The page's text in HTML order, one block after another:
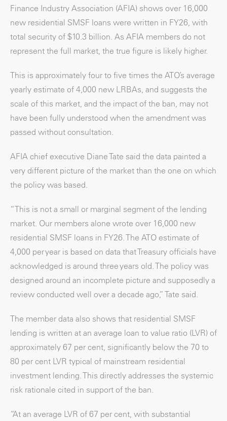
Finance Industry Association (AFIA) shows over 16,000
new residential SMSF loans were written in FY26, with
total security of $10.3 billion. As AFIA members do not
represent the full market, the true figure is likely higher.
This is approximately four to five times the ATO’s average
yearly estimate of 4,000 new LRBAs, and suggests the
scale of this market, and the impact of the ban, may not
have been fully understood when the amendment was
passed without consultation.
AFIA chief executive Diane Tate said the data painted a
very different picture of the market than the one on which
the policy was based.
“This is not a small or marginal segment of the lending
market. Our members alone wrote over 16,000 new
residential SMSF loans in FY26. The ATO estimate of
4,000 per year is based on data that Treasury officials have
acknowledged is around three years old. The policy was
designed around an incomplete picture and supposedly a
review conducted well over a decade ago,” Tate said.
The member data also shows that residential SMSF
lending is written at an average loan to value ratio (LVR) of
approximately 67 per cent, significantly below the 70 to
80 per cent LVR typical of mainstream residential
investment lending. This directly addresses the systemic
risk rationale cited in support of the ban.
“At an average LVR of 67 per cent, with substantial